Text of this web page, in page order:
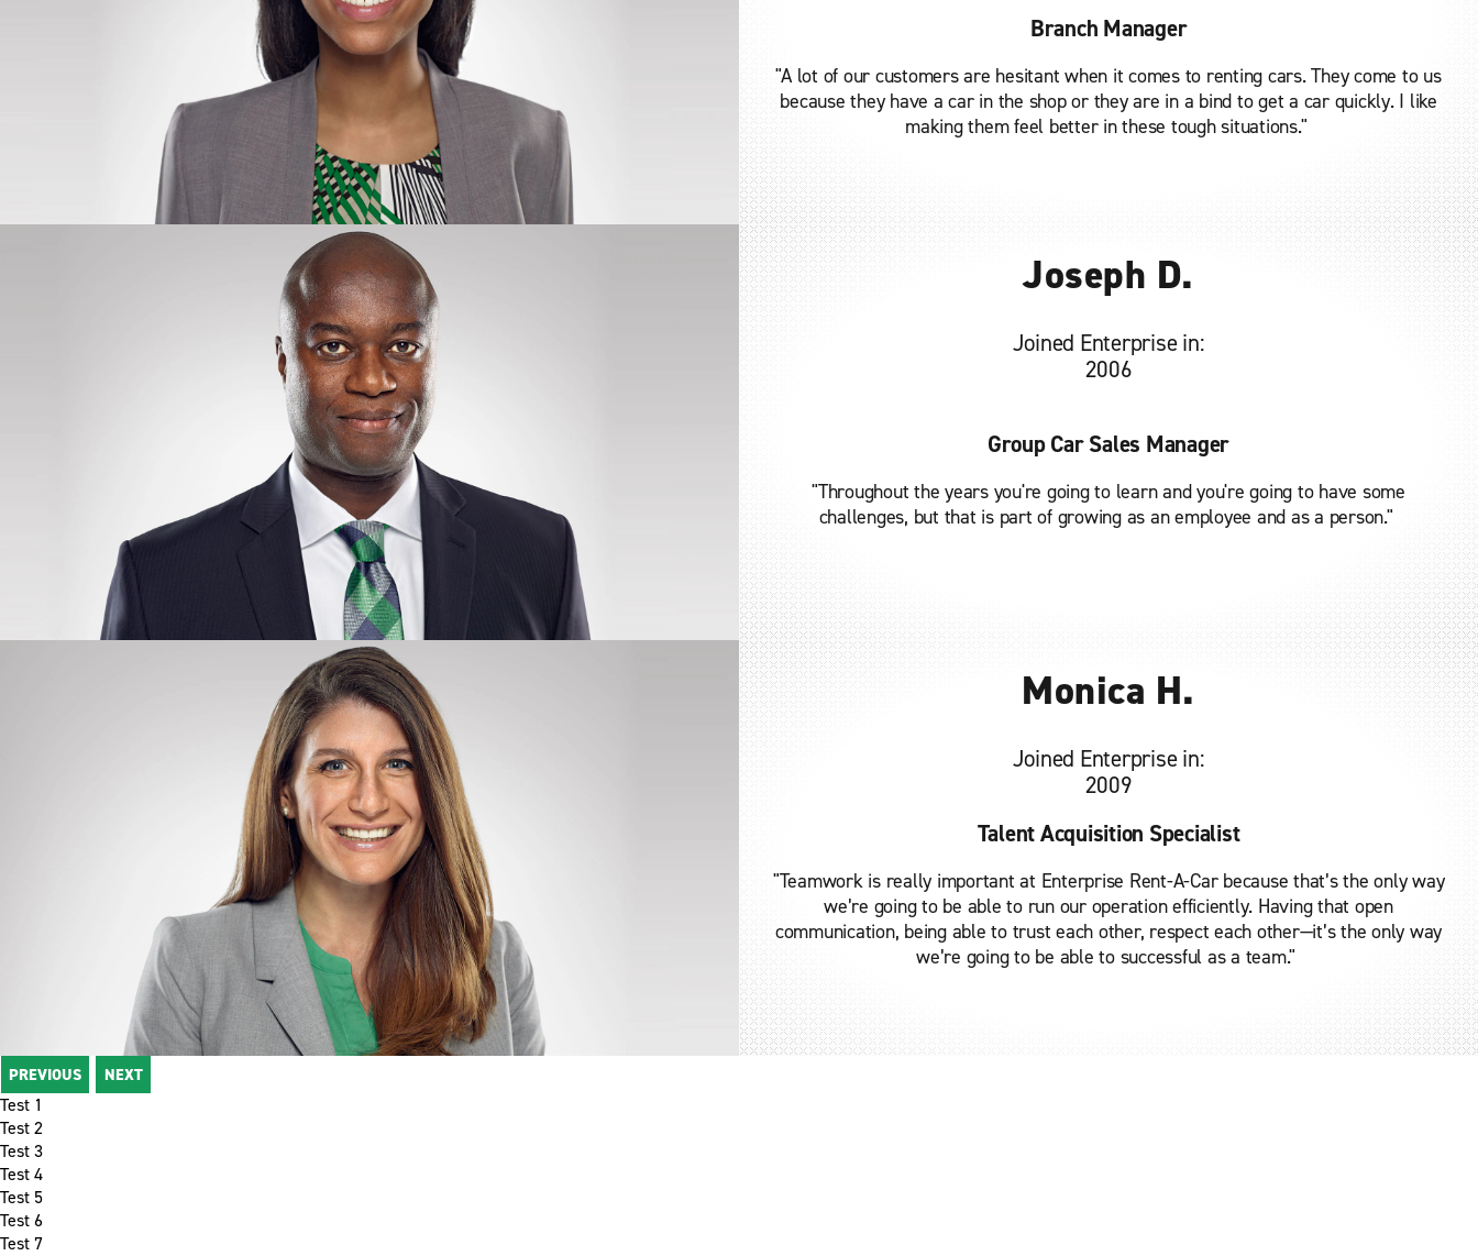
Branch Manager
"A lot of our customers are hesitant when it comes to renting cars. They come to us
because they have a car in the shop or they are in a bind to get a car quickly. I like
making them feel better in these tough situations."
Joseph D.
Joined Enterprise in:
2006
Group Car Sales Manager
"Throughout the years you're going to learn and you're going to have some
challenges, but that is part of growing as an employee and as a person."
Monica H.
Joined Enterprise in:
2009
Talent Acquisition Specialist
"Teamwork is really important at Enterprise Rent-A-Car because that’s the only way
we’re going to be able to run our operation efficiently. Having that open
communication, being able to trust each other, respect each other—it’s the only way
we’re going to be able to successful as a team."
PREVIOUS NEXT
Test 1
Test 2
Test 3
Test 4
Test 5
Test 6
Test 7